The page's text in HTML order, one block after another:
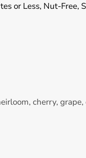
or Less, Nut-Free,
cherry,